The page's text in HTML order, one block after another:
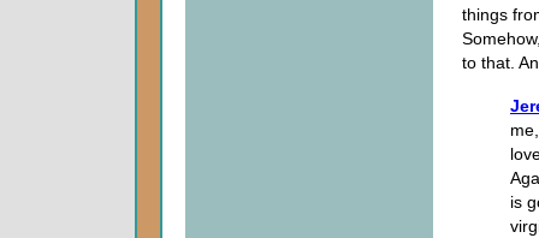
things
to that.
is